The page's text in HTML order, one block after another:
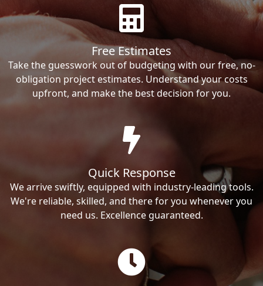
Free Estimates
Take the guesswork out of budgeting with our free, no-
obligation project estimates. Understand your costs
upfront, and make the best decision for you.
Quick Response
We arrive swiftly, equipped with industry-leading tools.
We're reliable, skilled, and there for you whenever you
need us. Excellence guaranteed.